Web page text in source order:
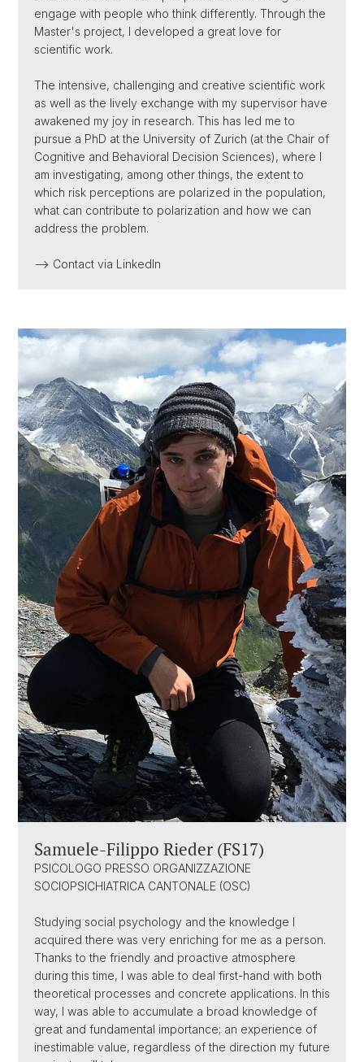
engage with people who think differently. Through the
Master's project, I developed a great love for
scientific work.
The intensive, challenging and creative scientific work
as well as the lively exchange with my supervisor have
awakened my joy in research. This has led me to
pursue a PhD at the University of Zurich (at the Chair of
Cognitive and Behavioral Decision Sciences), where I
am investigating, among other things, the extent to
which risk perceptions are polarized in the population,
what can contribute to polarization and how we can
address the problem.
--> Contact via LinkedIn
Samuele-Filippo Rieder (FS17)
PSICOLOGO PRESSO ORGANIZZAZIONE
SOCIOPSICHIATRICA CANTONALE (OSC)
Studying social psychology and the knowledge I
acquired there was very enriching for me as a person.
Thanks to the friendly and proactive atmosphere
during this time, I was able to deal first-hand with both
theoretical processes and concrete applications. In this
way, I was able to accumulate a broad knowledge of
great and fundamental importance; an experience of
inestimable value, regardless of the direction my future